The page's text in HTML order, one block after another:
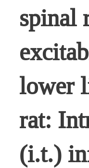
spinal
lower
rat:
(i.t.)